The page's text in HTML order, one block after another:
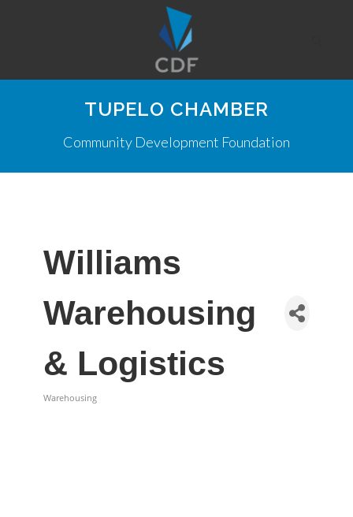
TUPELO CHAMBER
Community Development Foundation
Williams
Warehousing
& Logistics
Warehousing